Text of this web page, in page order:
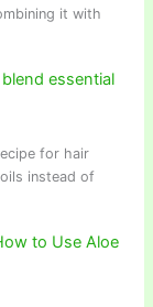
it with
essential
for hair
instead of
to Use Aloe